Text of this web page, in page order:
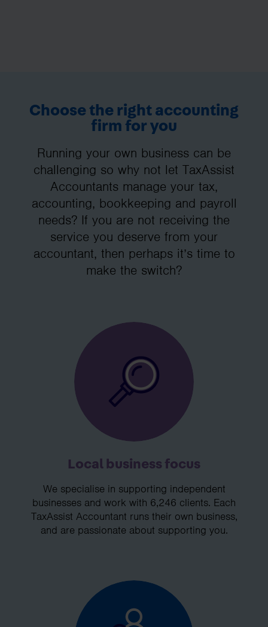
Choose the right accounting
firm for you
Running your own business can be
challenging so why not let TaxAssist
Accountants manage your tax,
accounting, bookkeeping and payroll
needs? If you are not receiving the
service you deserve from your
accountant, then perhaps it’s time to
make the switch?
Local business focus
We specialise in supporting independent
businesses and work with 6,246 clients. Each
TaxAssist Accountant runs their own business,
and are passionate about supporting you.